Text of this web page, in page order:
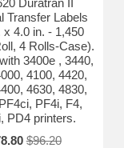
Transfer Labels
x 4.0 in. - 1,450
4 Rolls-Case).
3400e , 3440,
4100, 4420,
4630, 4830,
PF4i, F4,
PD4 printers.
$96.20